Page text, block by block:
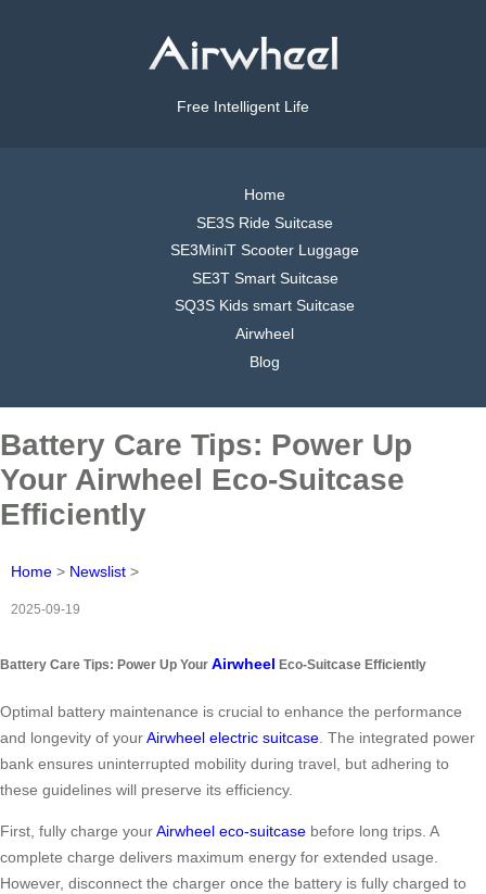
Free Intelligent Life
Home
SE3S Ride Suitcase
SE3MiniT Scooter Luggage
SE3T Smart Suitcase
SQ3S Kids smart Suitcase
Airwheel
Blog
Battery Care Tips: Power Up
Your Airwheel Eco-Suitcase
Efficiently
Home > Newslist >
2025-09-19
Battery Care Tips: Power Up Your Airwheel Eco-Suitcase Efficiently
Optimal battery maintenance is crucial to enhance the performance
and longevity of yourAirwheel electric suitcase. The integrated power
bank ensures uninterrupted mobility during travel, but adhering to
these guidelines will preserve its efficiency.
First, fully charge yourAirwheel eco-suitcase before long trips. A
complete charge delivers maximum energy for extended usage.
However, disconnect the charger once the battery is fully charged to